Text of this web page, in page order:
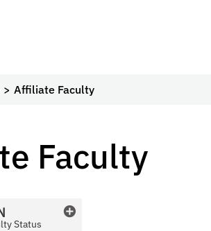
Affiliate Faculty
Faculty
Status